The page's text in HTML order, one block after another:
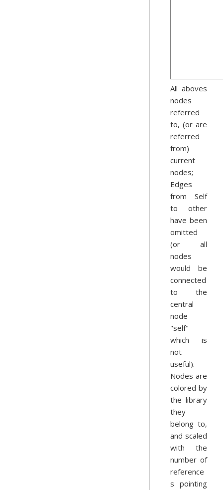
All aboves
nodes
referred
to, (or are
referred
from)
current
nodes;
Edges
from Self
to other
have been
omitted
(or all
nodes
would be
connected
to the
central
node
"self"
which is
not
useful).
Nodes are
colored by
the library
they
belong to,
and scaled
with the
number of
reference
s pointing